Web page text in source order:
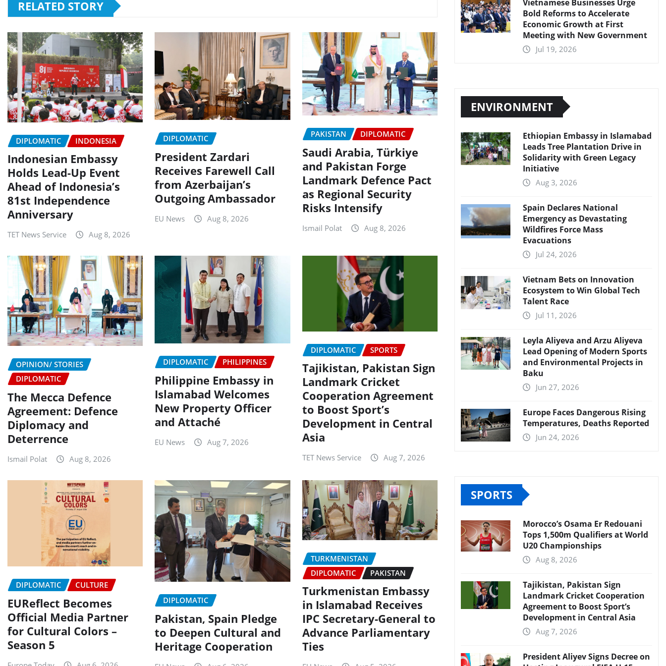
RELATED STORY
DIPLOMATIC INDONESIA
Indonesian Embassy
Holds Lead-Up Event
Ahead of Indonesia’s
81st Independence
Anniversary
TET News Service Aug 8, 2026
DIPLOMATIC
President Zardari
Receives Farewell Call
from Azerbaijan’s
Outgoing Ambassador
EU News Aug 8, 2026
PAKISTAN DIPLOMATIC
Saudi Arabia, Türkiye
and Pakistan Forge
Landmark Defence Pact
as Regional Security
Risks Intensify
Ismail Polat Aug 8, 2026
OPINION/ STORIES
DIPLOMATIC
The Mecca Defence
Agreement: Defence
Diplomacy and
Deterrence
Ismail Polat Aug 8, 2026
DIPLOMATIC PHILIPPINES
Philippine Embassy in
Islamabad Welcomes
New Property Officer
and Attaché
EU News Aug 7, 2026
DIPLOMATIC SPORTS
Tajikistan, Pakistan Sign
Landmark Cricket
Cooperation Agreement
to Boost Sport’s
Development in Central
Asia
TET News Service Aug 7, 2026
DIPLOMATIC CULTURE
EUReflect Becomes
Official Media Partner
for Cultural Colors –
Season 5
DIPLOMATIC
Pakistan, Spain Pledge
to Deepen Cultural and
Heritage Cooperation
TURKMENISTAN
DIPLOMATIC
PAKISTAN
Turkmenistan Embassy
in Islamabad Receives
IPC Secretary-General to
Advance Parliamentary
Ties
Vietnamese Businesses Urge
Bold Reforms to Accelerate
Economic Growth at First
Meeting with New Government
Jul 19, 2026
ENVIRONMENT
Ethiopian Embassy in Islamabad
Leads Tree Plantation Drive in
Solidarity with Green Legacy
Initiative
Aug 3, 2026
Spain Declares National
Emergency as Devastating
Wildfires Force Mass
Evacuations
Jul 24, 2026
Vietnam Bets on Innovation
Ecosystem to Win Global Tech
Talent Race
Jul 11, 2026
Leyla Aliyeva and Arzu Aliyeva
Lead Opening of Modern Sports
and Environmental Projects in
Baku
Jun 27, 2026
Europe Faces Dangerous Rising
Temperatures, Deaths Reported
Jun 24, 2026
SPORTS
Morocco’s Osama Er Redouani
Tops 1,500m Qualifiers at World
U20 Championships
Aug 8, 2026
Tajikistan, Pakistan Sign
Landmark Cricket Cooperation
Agreement to Boost Sport’s
Development in Central Asia
Aug 7, 2026
President Aliyev Signs Decree on